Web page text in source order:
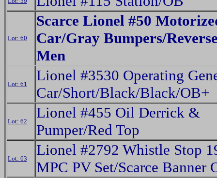
Lot: 60
Scarce Lionel #50
Car/Gray Bumpers/
Men
Lot: 61
Lionel #3530 Operating
Car/Short/Black/Black/OB+
Lot: 62
Lionel #455 Oil Derrick &
Pumper/Red Top
Lot: 63
Lionel #2792 Whistle Stop
MPC PV Set/Scarce Banner